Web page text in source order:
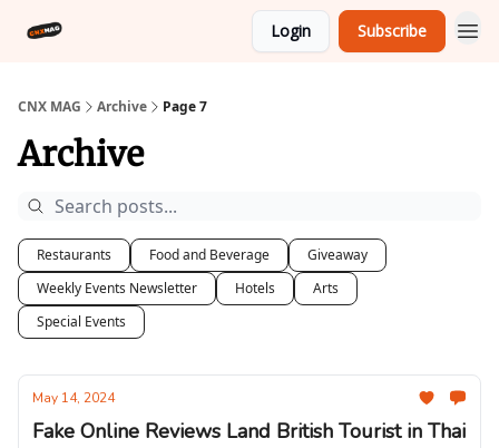
Login Subscribe
CNX MAG Archive Page 7
Archive
Restaurants Food and Beverage
Giveaway
Weekly Events Newsletter
Hotels
Arts
Special Events
May 14, 2024
Fake Online Reviews Land British Tourist in Thai